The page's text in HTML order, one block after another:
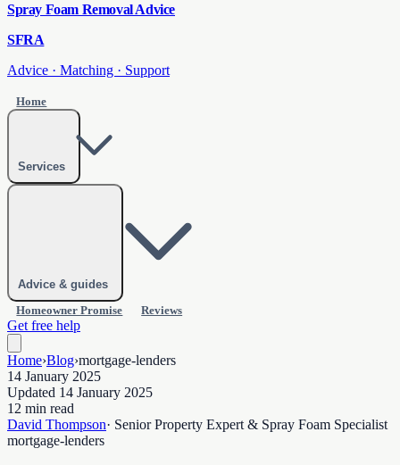
Spray Foam Removal Advice
SFRA
Advice · Matching · Support
Home
Services
Advice & guides
Homeowner Promise
Reviews
Get free help
Home›Blog›mortgage-lenders
14 January 2025
Updated 14 January 2025
12 min read
David Thompson· Senior Property Expert & Spray Foam Specialist
mortgage-lenders